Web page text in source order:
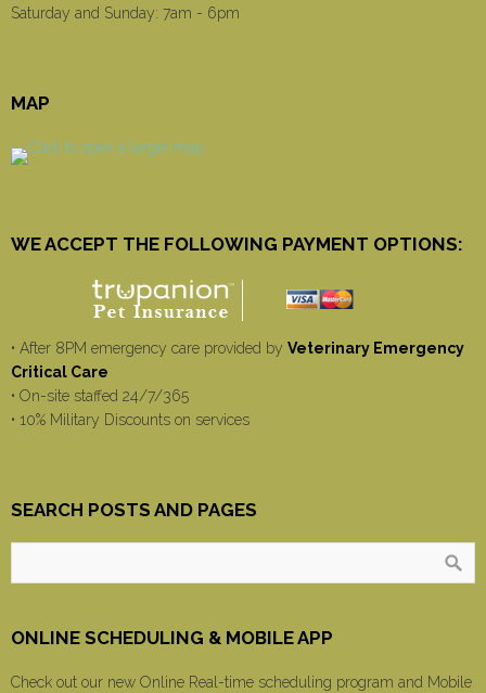
Saturday and Sunday: 7am - 6pm
MAP
WE ACCEPT THE FOLLOWING PAYMENT OPTIONS:
• After 8PM emergency care provided by Veterinary Emergency
Critical Care
• On-site staffed 24/7/365
• 10% Military Discounts on services
SEARCH POSTS AND PAGES
ONLINE SCHEDULING & MOBILE APP
Check out our new Online Real-time scheduling program and Mobile